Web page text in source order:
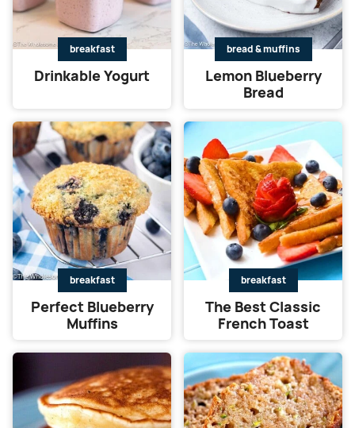
breakfast
Drinkable Yogurt
bread & muffins
Lemon Blueberry
Bread
breakfast
Perfect Blueberry
Muffins
breakfast
The Best Classic
French Toast